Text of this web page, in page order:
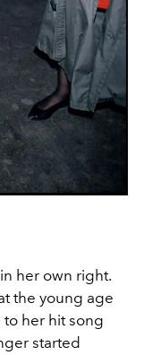
her own right.
the young age
to her hit song
started